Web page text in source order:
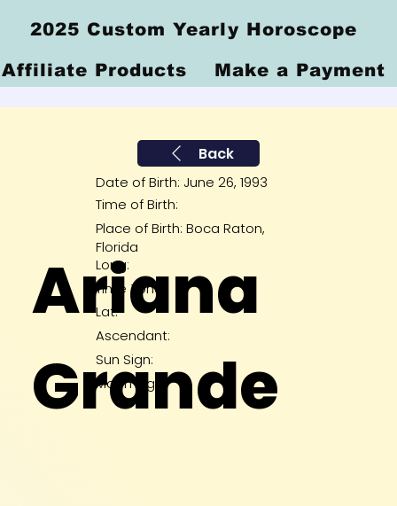
Back
Ariana
Grande
Date of Birth: June 26, 1993
Time of Birth:
Place of Birth: Boca Raton,
Florida
Long:
Lat:
Time Zone:
Ascendant:
Sun Sign:
Moon Sig:
2025 Custom Yearly Horoscope
Affiliate Products Make a Payment